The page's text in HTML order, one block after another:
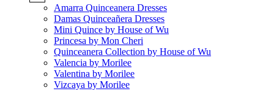
Amarra Quinceanera Dresses
Damas Quinceañera Dresses
Mini Quince by House of Wu
Princesa by Mon Cheri
Quinceanera Collection by House of Wu
Valencia by Morilee
Valentina by Morilee
Vizcaya by Morilee